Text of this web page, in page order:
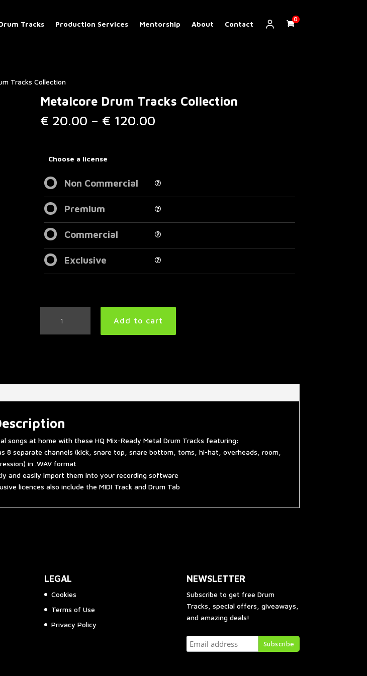
Tracks Production Services Mentorship About Contact
0
Tracks Collection
Metalcore Drum Tracks Collection
€ 20.00 – € 120.00Price
Choose a license
Non Commercial
Premium
Commercial
Exclusive
Tracks
Add to cart
songs at home with these HQ Mix-Ready Metal Drum Tracks featuring:
8 separate channels (kick, snare top, snare bottom, toms, hi-hat, overheads, room,
in .WAV format
and easily import them into your recording software
licences also include the MIDI Track and Drum Tab
LEGAL
Cookies
Terms of Use
Privacy Policy
NEWSLETTER
Subscribe to get free Drum
Tracks, special offers, giveaways,
and amazing deals!